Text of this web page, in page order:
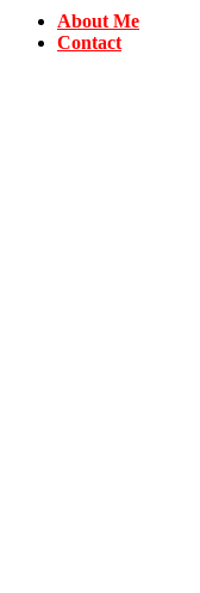
About Me
Contact